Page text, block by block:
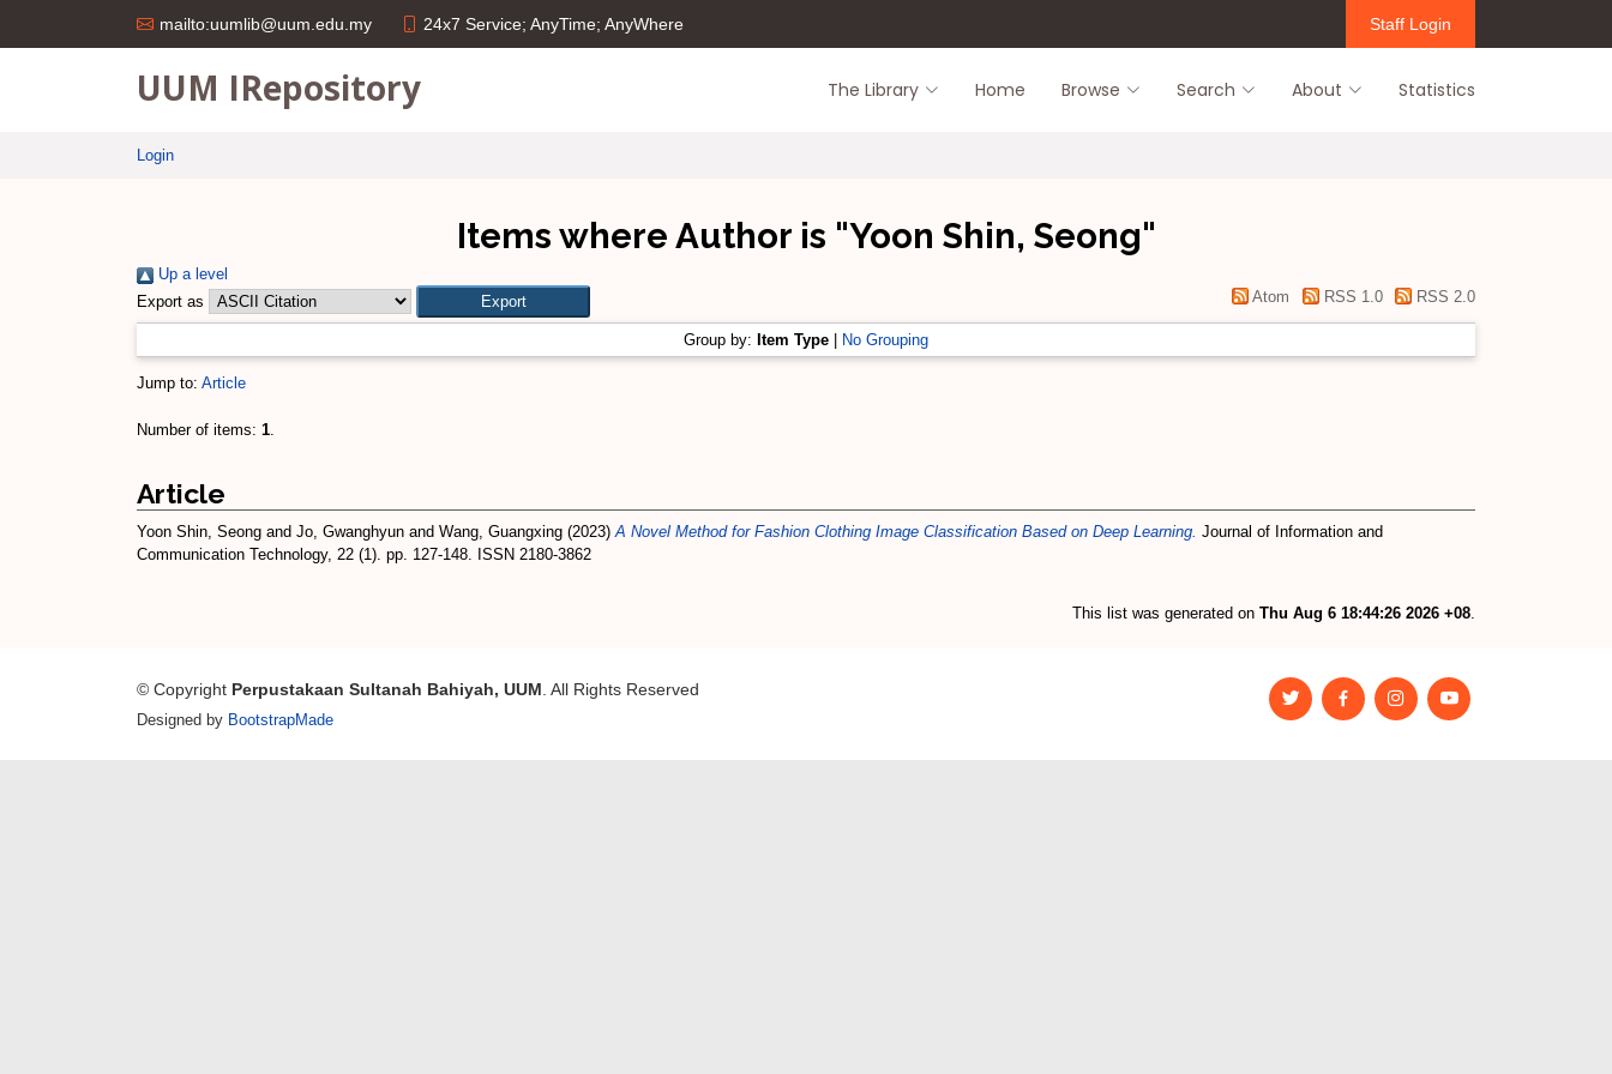
mailto:uumlib@uum.edu.my 24x7 Service; AnyTime; AnyWhere Staff Login
UUM IRepository The Library Home Browse Search About Statistics
Login
Items where Author is "Yoon Shin, Seong"
Up a level
Export as
Atom RSS 1.0 RSS 2.0
Group by: Item Type No Grouping
Jump to: Article
Number of items: 1.
Article
Yoon Shin, Seong and Jo, Gwanghyun and Wang, Guangxing (2023)A Novel Method for Fashion Clothing Image Classification Based on Deep Learning. Journal of Information and
Communication Technology, 22 (1). pp. 127-148. ISSN 2180-3862
This list was generated on Thu Aug 6 18:44:26 2026 +08.
© Copyright Perpustakaan Sultanah Bahiyah, UUM . All Rights Reserved
Designed by BootstrapMade